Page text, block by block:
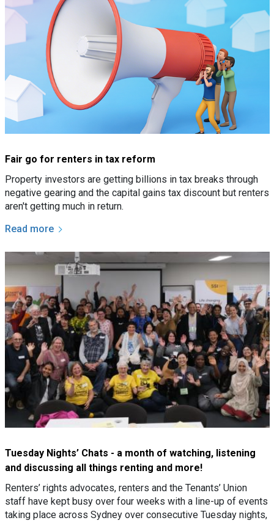
Fair go for renters in tax reform
Property investors are getting billions in tax breaks through
negative gearing and the capital gains tax discount but renters
aren't getting much in return.
Read more
Tuesday Nights’ Chats - a month of watching, listening
and discussing all things renting and more!
Renters’ rights advocates, renters and the Tenants’ Union
staff have kept busy over four weeks with a line-up of events
taking place across Sydney over consecutive Tuesday nights,